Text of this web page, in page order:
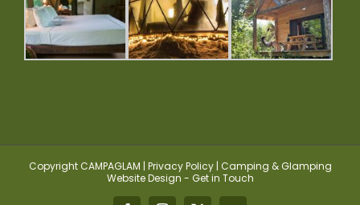
Copyright CAMPAGLAM | Privacy Policy | Camping & Glamping
Website Design - Get in Touch